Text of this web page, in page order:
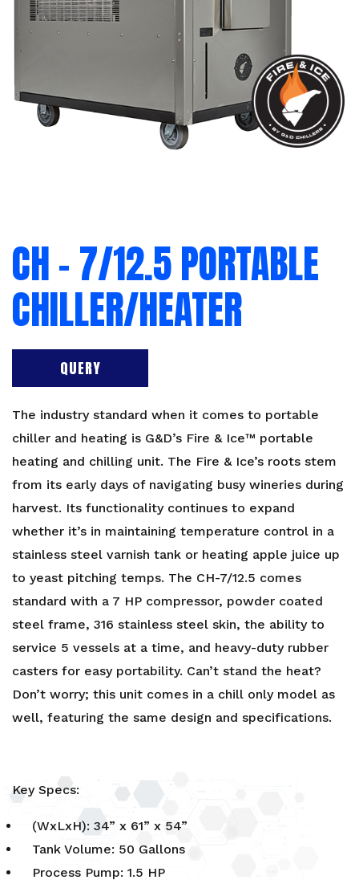
CH – 7/12.5 PORTABLE
CHILLER/HEATER
QUERY
The industry standard when it comes to portable
chiller and heating is G&D’s Fire & Ice™ portable
heating and chilling unit. The Fire & Ice’s roots stem
from its early days of navigating busy wineries during
harvest. Its functionality continues to expand
whether it’s in maintaining temperature control in a
stainless steel varnish tank or heating apple juice up
to yeast pitching temps. The CH-7/12.5 comes
standard with a 7 HP compressor, powder coated
steel frame, 316 stainless steel skin, the ability to
service 5 vessels at a time, and heavy-duty rubber
casters for easy portability. Can’t stand the heat?
Don’t worry; this unit comes in a chill only model as
well, featuring the same design and specifications.
Key Specs:
(WxLxH): 34” x 61” x 54”
Tank Volume: 50 Gallons
Process Pump: 1.5 HP